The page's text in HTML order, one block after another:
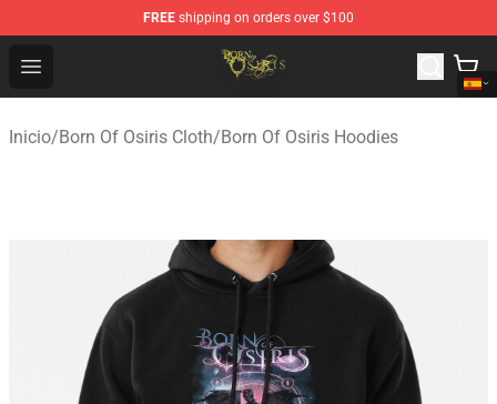
FREE shipping on orders over $100
Open menu
Born Of Osiris Store - Official Born Of Osiris
Inicio/Born Of Osiris Cloth/Born Of Osiris Hoodies